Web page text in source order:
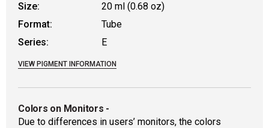
Size:
20 ml (0.68 oz)
Format:
Tube
Series:
E
VIEW PIGMENT INFORMATION
Colors on Monitors -
Due to differences in users’ monitors, the colors